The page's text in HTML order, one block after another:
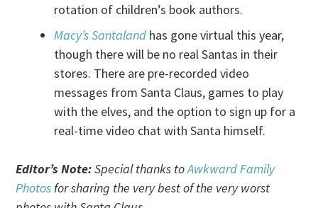
rotation of children’s book authors.
Macy’s Santaland has gone virtual this year,
though there will be no real Santas in their
stores. There are pre-recorded video
messages from Santa Claus, games to play
with the elves, and the option to sign up for a
real-time video chat with Santa himself.
Editor’s Note:Special thanks toAwkward Family
Photosfor sharing the very best of the very worst